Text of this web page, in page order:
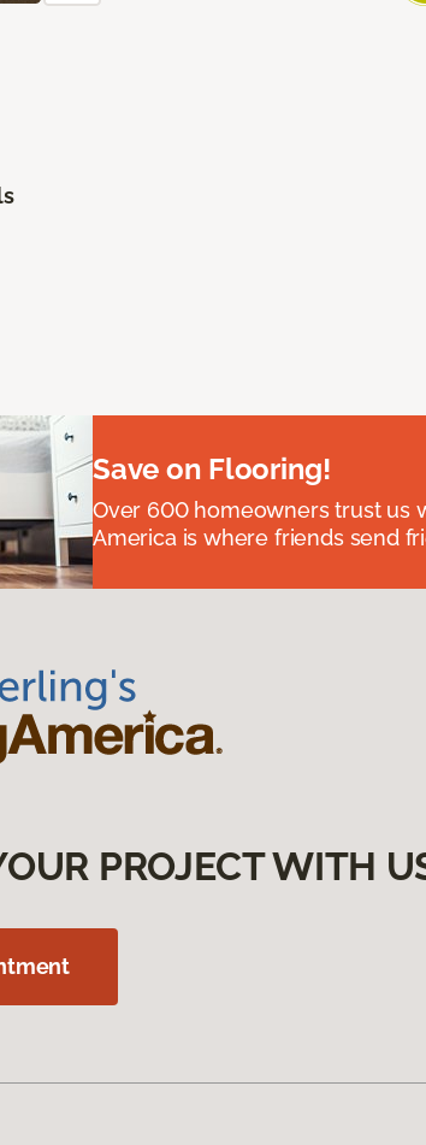
Save on Flooring!
Over 600 homeowners trust us
America is where friends send
PROJECT WITH